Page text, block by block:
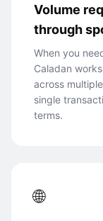
Volume
through
When you
Caladan
across
single
terms.
🌐